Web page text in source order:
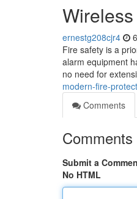
ernestg208cjr4
Fire safety is a
alarm equipment
no need for
modern-fire-
Comments
Comments
Submit a
No HTML